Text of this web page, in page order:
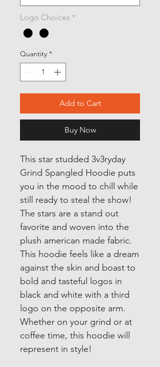
Logo Choices *
Quantity *
Add to Cart
Buy Now
This star studded 3v3ryday
Grind Spangled Hoodie puts
you in the mood to chill while
still ready to steal the show!
The stars are a stand out
favorite and woven into the
plush american made fabric.
This hoodie feels like a dream
against the skin and boast to
bold and tasteful logos in
black and white with a third
logo on the opposite arm.
Whether on your grind or at
coffee time, this hoodie will
represent in style!